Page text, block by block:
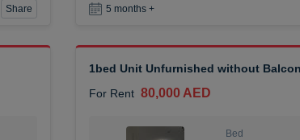
Share 5 months +
1bed Unit Unfurnished without
For Rent 80,000 AED
Bed